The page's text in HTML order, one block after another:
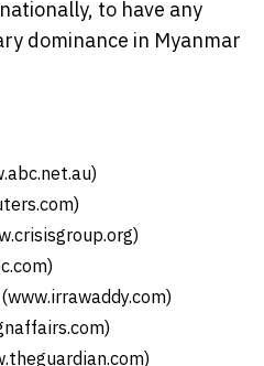
to have any
dominance in Myanmar
(www.irrawaddy.com)